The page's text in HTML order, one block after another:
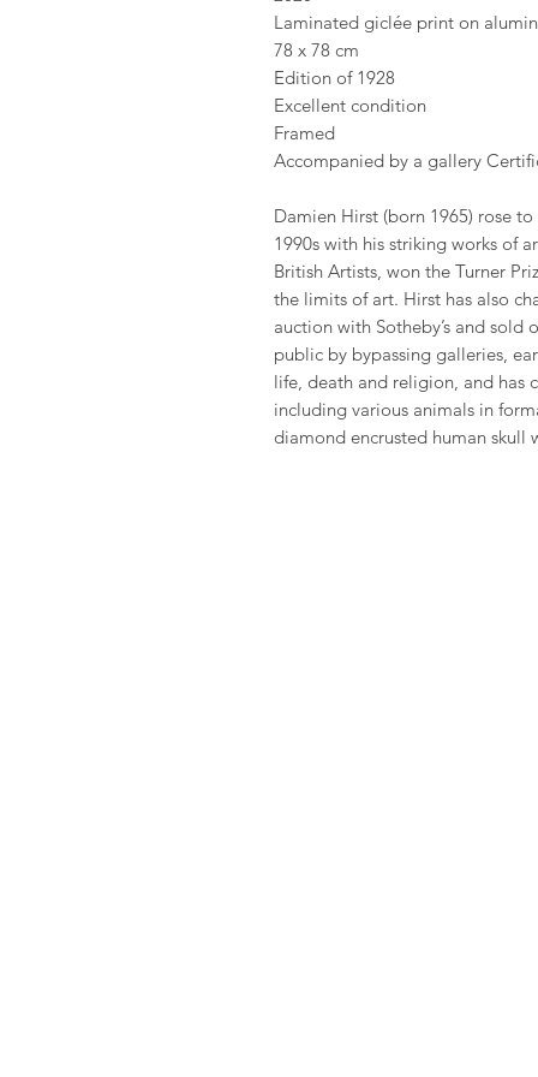
Laminated giclée print on
78 x 78 cm
Edition of 1928
Excellent condition
Framed
Accompanied by a gallery
Damien Hirst (born 1965) rose
1990s with his striking works of
British Artists, won the Turner
the limits of art. Hirst has also
auction with Sotheby’s and sold
public by bypassing galleries,
life, death and religion, and has
including various animals in
diamond encrusted human skull